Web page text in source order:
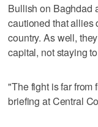
Bullish on Baghdad
cautioned that allies
country. As well,
capital, not staying
"The fight is far from
briefing at Central